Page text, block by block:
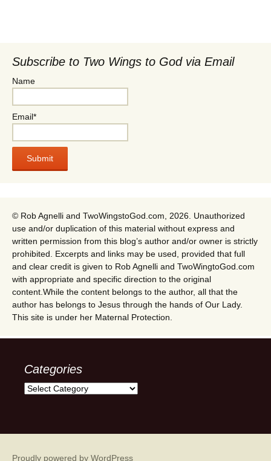
Subscribe to Two Wings to God via Email
Name
Email*
© Rob Agnelli and TwoWingstoGod.com, 2026. Unauthorized
use and/or duplication of this material without express and
written permission from this blog’s author and/or owner is strictly
prohibited. Excerpts and links may be used, provided that full
and clear credit is given to Rob Agnelli and TwoWingtoGod.com
with appropriate and specific direction to the original
content.While the content belongs to the author, all that the
author has belongs to Jesus through the hands of Our Lady.
This site is under her Maternal Protection.
Categories
Categories
Proudly powered by WordPress